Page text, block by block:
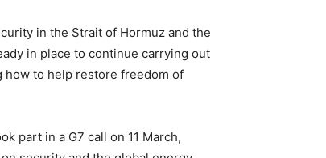
in the Strait of Hormuz and the
in place to continue carrying out
how to help restore freedom of
part in a G7 call on 11 March,